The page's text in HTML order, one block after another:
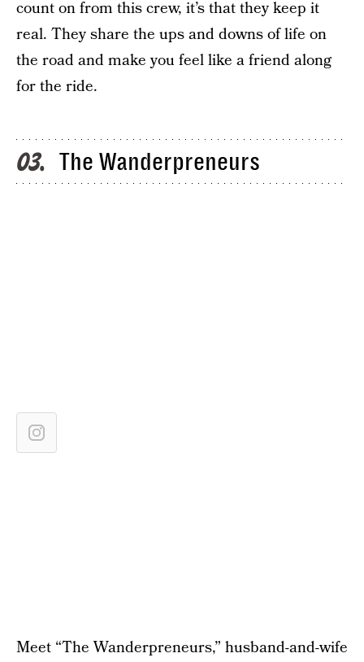
count on from this crew, it’s that they keep it
real. They share the ups and downs of life on
the road and make you feel like a friend along
for the ride.
03 The Wanderpreneurs
Meet “The Wanderpreneurs,” husband-and-wife